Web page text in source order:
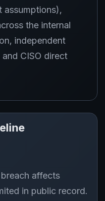
assumptions),
the internal
independent
CISO direct
affects
in public record.